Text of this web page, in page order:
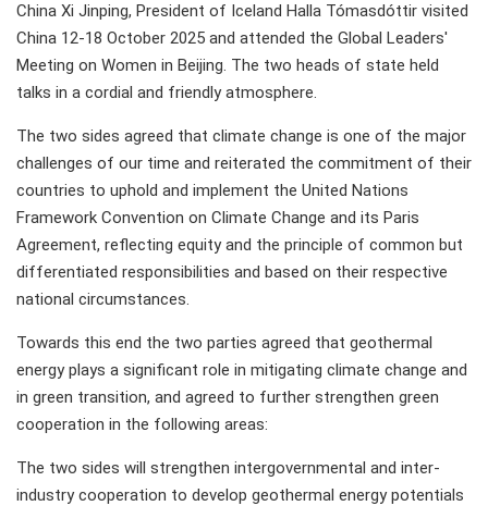
China Xi Jinping, President of Iceland Halla Tómasdóttir visited
China 12-18 October 2025 and attended the Global Leaders'
Meeting on Women in Beijing. The two heads of state held
talks in a cordial and friendly atmosphere.
The two sides agreed that climate change is one of the major
challenges of our time and reiterated the commitment of their
countries to uphold and implement the United Nations
Framework Convention on Climate Change and its Paris
Agreement, reflecting equity and the principle of common but
differentiated responsibilities and based on their respective
national circumstances.
Towards this end the two parties agreed that geothermal
energy plays a significant role in mitigating climate change and
in green transition, and agreed to further strengthen green
cooperation in the following areas:
The two sides will strengthen intergovernmental and inter-
industry cooperation to develop geothermal energy potentials